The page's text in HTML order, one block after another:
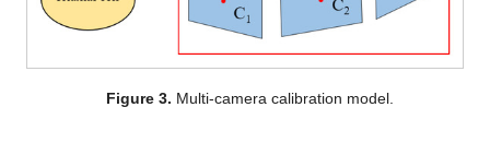
Figure 3. Multi-camera calibration model.